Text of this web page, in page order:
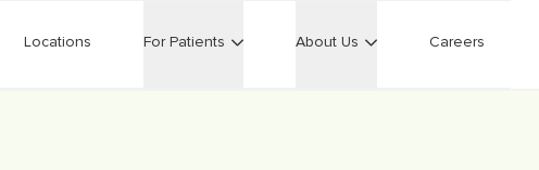
Locations For Patients About Us Careers